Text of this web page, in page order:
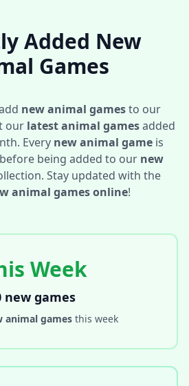
Added New
Games
new animal gamesto our
our latest animal gamesadded
Every new animal gameis
being added to our new
Stay updated with the
animal games online!
Week
new games
animal gamesthis week